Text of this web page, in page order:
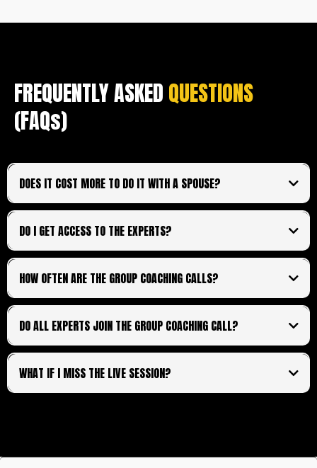
FREQUENTLY ASKED QUESTIONS
(FAQs)
DOES IT COST MORE TO DO IT WITH A SPOUSE?
no additional cost
All access and financial information will be shared and
unable to be separated
DO I GET ACCESS TO THE EXPERTS?
HOW OFTEN ARE THE GROUP COACHING CALLS?
lifetime access fortnightly
DO ALL EXPERTS JOIN THE GROUP COACHING CALL?
WHAT IF I MISS THE LIVE SESSION?